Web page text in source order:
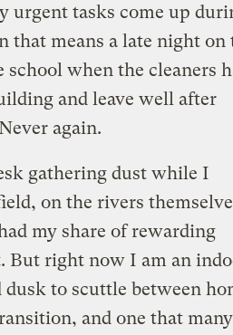
urgent tasks come up
that means a late night on
when the cleaners
and leave well after
again.
gathering dust while I
on the rivers
my share of rewarding
But right now I am an
to scuttle between
and one that many